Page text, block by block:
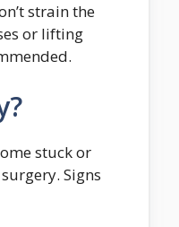
strain the
or lifting
stuck or
Signs